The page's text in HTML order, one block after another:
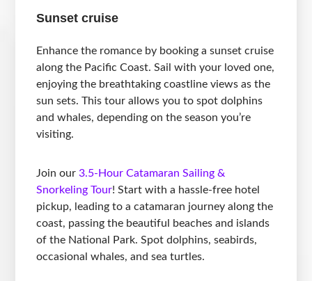
Sunset cruise
Enhance the romance by booking a sunset cruise
along the Pacific Coast. Sail with your loved one,
enjoying the breathtaking coastline views as the
sun sets. This tour allows you to spot dolphins
and whales, depending on the season you’re
visiting.
Join our3.5-Hour Catamaran Sailing &
Snorkeling Tour! Start with a hassle-free hotel
pickup, leading to a catamaran journey along the
coast, passing the beautiful beaches and islands
of the National Park. Spot dolphins, seabirds,
occasional whales, and sea turtles.